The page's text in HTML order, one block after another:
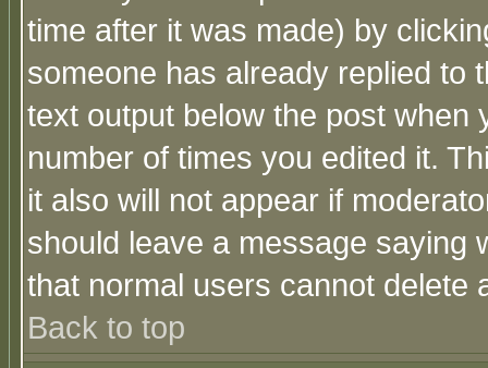
time after it was made) by
someone has already replied to
text output below the post when
number of times you edited it.
it also will not appear if
should leave a message saying
that normal users cannot delete
Back to top